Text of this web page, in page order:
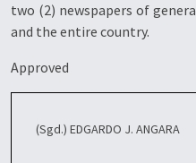
two (2) newspapers of
and the entire country.
Approved
(Sgd.) EDGARDO J. ANGARA